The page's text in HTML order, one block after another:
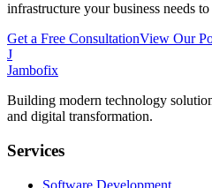
infrastructure your business needs
Get a Free ConsultationView Our
J
Jambofix
Building modern technology
and digital transformation.
Services
Software Development